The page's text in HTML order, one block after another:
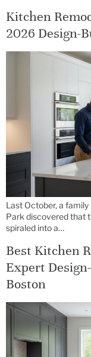
Kitchen
2026 Design-
Last October, a
Park discovered that
spiraled into a…
Best Kitchen
Expert
Boston